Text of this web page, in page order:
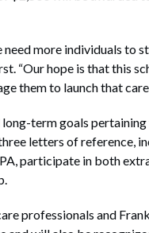
more individuals to
“Our hope is that this
them to launch that
term goals
letters of reference,
participate in both
professionals and